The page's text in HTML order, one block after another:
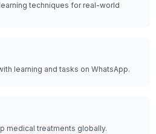
techniques for real-world
learning and tasks on WhatsApp.
medical treatments globally.